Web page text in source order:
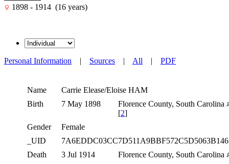
1898 - 1914 (16 years)
Personal Information | Sources | All | PDF
Name Carrie Elease/Eloise HAM
Birth
7 May 1898
Florence County, South Carolina
[2]
Gender
Female
_UID
Death
3 Jul 1914
Florence County, South Carolina